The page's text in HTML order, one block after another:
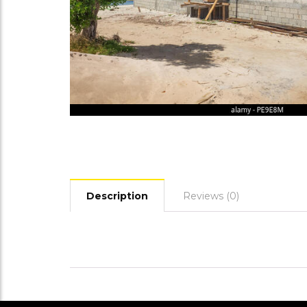
Description Reviews (0)